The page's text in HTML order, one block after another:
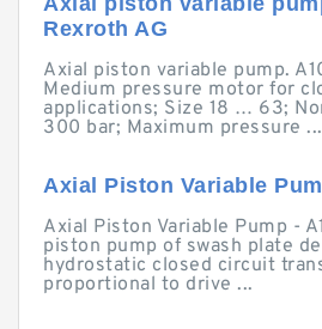
Rexroth AG
Axial piston variable pump.
Medium pressure motor for
applications; Size 18 … 63;
300 bar; Maximum pressure ...
Axial Piston Variable
Axial Piston Variable Pump -
piston pump of swash plate
hydrostatic closed circuit
proportional to drive ...